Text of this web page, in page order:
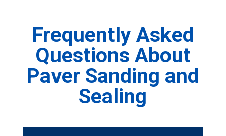
Frequently Asked
Questions About
Paver Sanding and
Sealing